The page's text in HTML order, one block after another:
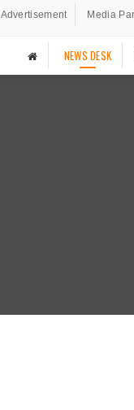
Advertisement Media
NEWS DESK